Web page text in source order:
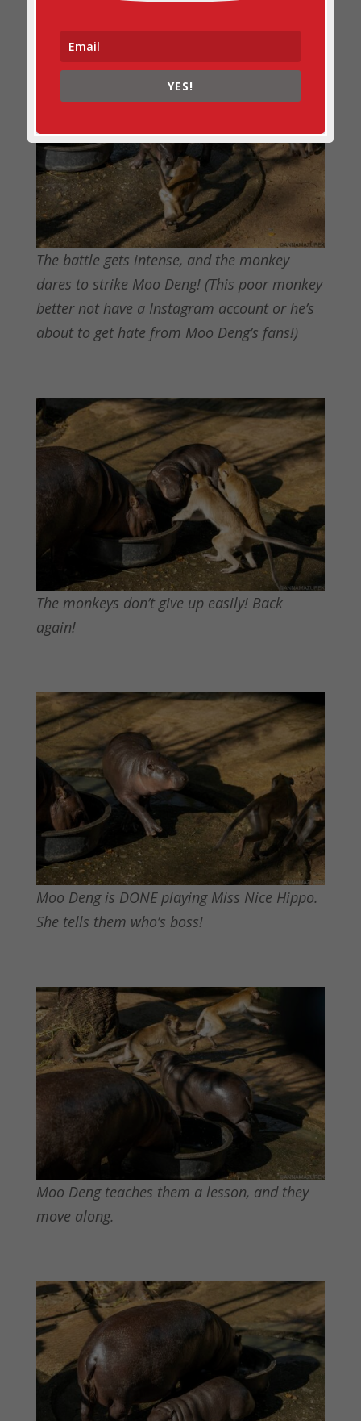
The battle gets intense, and the monkey
dares to strike Moo Deng! (This poor monkey
better not have a Instagram account or he’s
about to get hate from Moo Deng’s fans!)
The monkeys don’t give up easily! Back
again!
Moo Deng is DONE playing Miss Nice Hippo.
She tells them who’s boss!
Moo Deng teaches them a lesson, and they
move along.
YES!